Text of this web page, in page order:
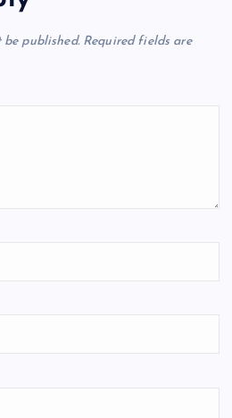
published. Required fields are